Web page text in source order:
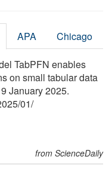
APA Chicago
TabPFN enables
on small tabular data
January 2025.
/01/
from ScienceDaily